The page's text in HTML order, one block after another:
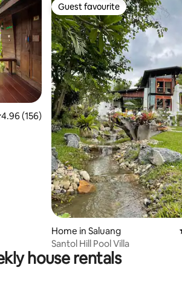
out of 5 average rating, 156 reviews
4.96 (156)
Guest favourite
Guest favourite
Home in Saluang
Santol Hill Pool Villa
house rentals